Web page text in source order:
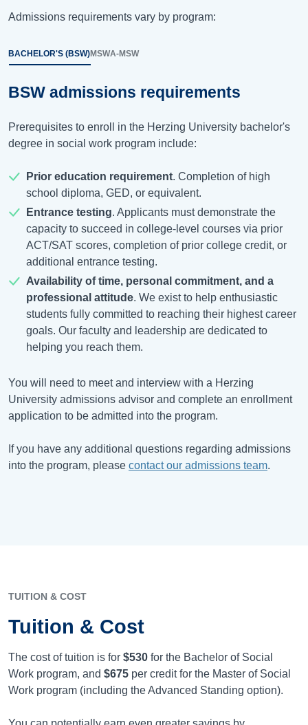
Admissions requirements vary by program:
BACHELOR'S (BSW)MSWA-MSW
BSW admissions requirements
Prerequisites to enroll in the Herzing University bachelor's
degree in social work program include:
Prior education requirement. Completion of high
school diploma, GED, or equivalent.
Entrance testing. Applicants must demonstrate the
capacity to succeed in college-level courses via prior
ACT/SAT scores, completion of prior college credit, or
additional entrance testing.
Availability of time, personal commitment, and a
professional attitude. We exist to help enthusiastic
students fully committed to reaching their highest career
goals. Our faculty and leadership are dedicated to
helping you reach them.
You will need to meet and interview with a Herzing
University admissions advisor and complete an enrollment
application to be admitted into the program.
If you have any additional questions regarding admissions
into the program, please contact our admissions team.
TUITION & COST
Tuition & Cost
The cost of tuition is for $530 for the Bachelor of Social
Work program, and $675 per credit for the Master of Social
Work program (including the Advanced Standing option).